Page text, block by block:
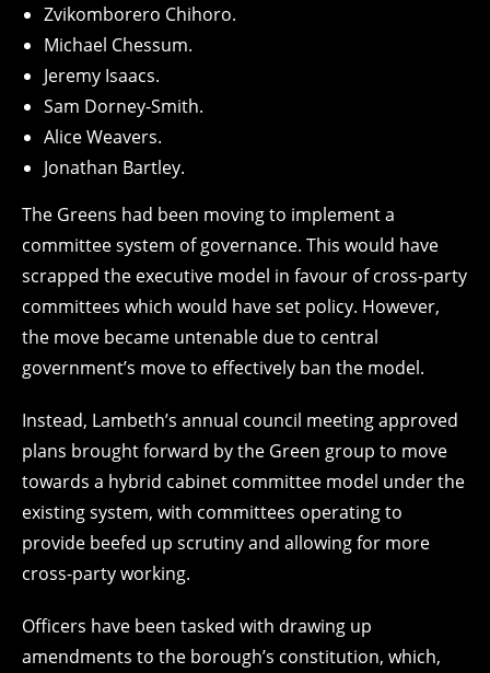
Zvikomborero Chihoro.
Michael Chessum.
Jeremy Isaacs.
Sam Dorney-Smith.
Alice Weavers.
Jonathan Bartley.
The Greens had been moving to implement a
committee system of governance. This would have
scrapped the executive model in favour of cross-party
committees which would have set policy. However,
the move became untenable due to central
government’s move to effectively ban the model.
Instead, Lambeth’s annual council meeting approved
plans brought forward by the Green group to move
towards a hybrid cabinet committee model under the
existing system, with committees operating to
provide beefed up scrutiny and allowing for more
cross-party working.
Officers have been tasked with drawing up
amendments to the borough’s constitution, which,